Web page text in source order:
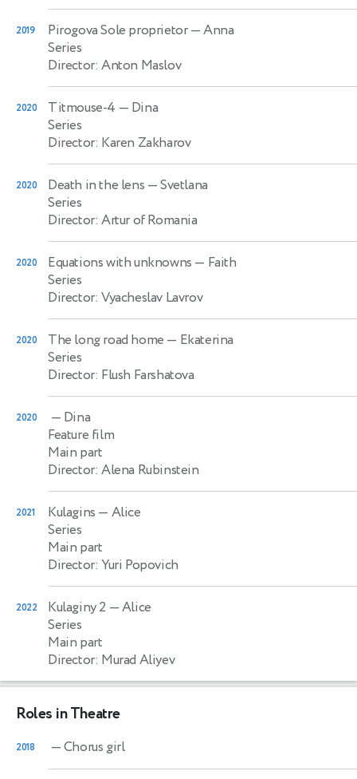
2019 Pirogova Sole proprietor— Anna
Series
Director: Anton Maslov
2020 Titmouse-4 — Dina
Series
Director: Karen Zakharov
2020 Death in the lens — Svetlana
Series
Director: Artur of Romania
2020 Equations with unknowns — Faith
Series
Director: Vyacheslav Lavrov
2020 The long road home — Ekaterina
Series
Director: Flush Farshatova
2020
— Dina
Feature film
Main part
Director: Alena Rubinstein
2021 Kulagins — Alice
Series
Main part
Director: Yuri Popovich
2022 Kulaginy 2 — Alice
Series
Main part
Director: Murad Aliyev
Roles in Theatre
2018 — Chorus girl